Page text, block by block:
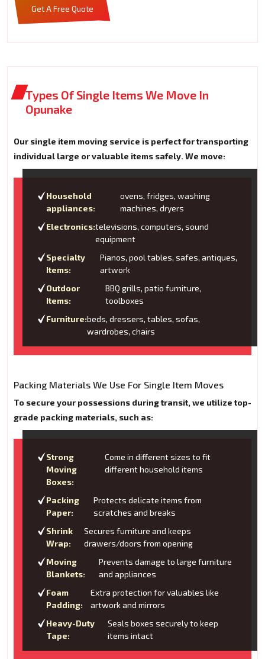
Get A Free Quote
Types Of Single Items We Move In
Opunake
Our single item moving service is perfect for transporting
individual large or valuable items safely. We move:
Household
appliances:
ovens, fridges, washing
machines, dryers
Electronics:televisions, computers, sound
equipment
Specialty
Items:
Pianos, pool tables, safes, antiques,
artwork
Outdoor
Items:
BBQ grills, patio furniture,
toolboxes
Furniture:beds, dressers, tables, sofas,
wardrobes, chairs
Packing Materials We Use For Single Item Moves
To secure your possessions during transit, we utilize top-
grade packing materials, such as:
Strong
Moving
Boxes:
Come in different sizes to fit
different household items
Packing
Paper:
Protects delicate items from
scratches and breaks
Shrink
Wrap:
Secures furniture and keeps
drawers/doors from opening
Moving
Blankets:
Prevents damage to large furniture
and appliances
Foam
Padding:
Extra protection for valuables like
artwork and mirrors
Heavy-Duty
Tape:
Seals boxes securely to keep
items intact